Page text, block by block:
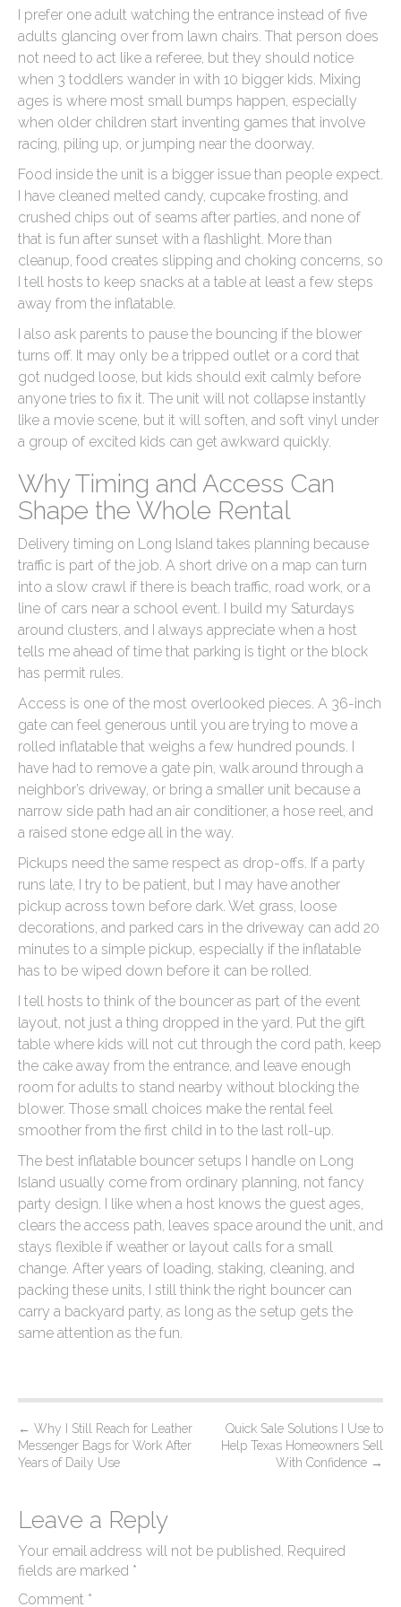
I prefer one adult watching the entrance instead of five
adults glancing over from lawn chairs. That person does
not need to act like a referee, but they should notice
when 3 toddlers wander in with 10 bigger kids. Mixing
ages is where most small bumps happen, especially
when older children start inventing games that involve
racing, piling up, or jumping near the doorway.
Food inside the unit is a bigger issue than people expect.
I have cleaned melted candy, cupcake frosting, and
crushed chips out of seams after parties, and none of
that is fun after sunset with a flashlight. More than
cleanup, food creates slipping and choking concerns, so
I tell hosts to keep snacks at a table at least a few steps
away from the inflatable.
I also ask parents to pause the bouncing if the blower
turns off. It may only be a tripped outlet or a cord that
got nudged loose, but kids should exit calmly before
anyone tries to fix it. The unit will not collapse instantly
like a movie scene, but it will soften, and soft vinyl under
a group of excited kids can get awkward quickly.
Why Timing and Access Can
Shape the Whole Rental
Delivery timing on Long Island takes planning because
traffic is part of the job. A short drive on a map can turn
into a slow crawl if there is beach traffic, road work, or a
line of cars near a school event. I build my Saturdays
around clusters, and I always appreciate when a host
tells me ahead of time that parking is tight or the block
has permit rules.
Access is one of the most overlooked pieces. A 36-inch
gate can feel generous until you are trying to move a
rolled inflatable that weighs a few hundred pounds. I
have had to remove a gate pin, walk around through a
neighbor’s driveway, or bring a smaller unit because a
narrow side path had an air conditioner, a hose reel, and
a raised stone edge all in the way.
Pickups need the same respect as drop-offs. If a party
runs late, I try to be patient, but I may have another
pickup across town before dark. Wet grass, loose
decorations, and parked cars in the driveway can add 20
minutes to a simple pickup, especially if the inflatable
has to be wiped down before it can be rolled.
I tell hosts to think of the bouncer as part of the event
layout, not just a thing dropped in the yard. Put the gift
table where kids will not cut through the cord path, keep
the cake away from the entrance, and leave enough
room for adults to stand nearby without blocking the
blower. Those small choices make the rental feel
smoother from the first child in to the last roll-up.
The best inflatable bouncer setups I handle on Long
Island usually come from ordinary planning, not fancy
party design. I like when a host knows the guest ages,
clears the access path, leaves space around the unit, and
stays flexible if weather or layout calls for a small
change. After years of loading, staking, cleaning, and
packing these units, I still think the right bouncer can
carry a backyard party, as long as the setup gets the
same attention as the fun.
P
o
t
n
a
v
← Why I Still Reach for Leather
Messenger Bags for Work After
Years of Daily Use
Quick Sale Solutions I Use to
Help Texas Homeowners Sell
With Confidence →
Leave a Reply
Your email address will not be published. Required
fields are marked *
Comment *